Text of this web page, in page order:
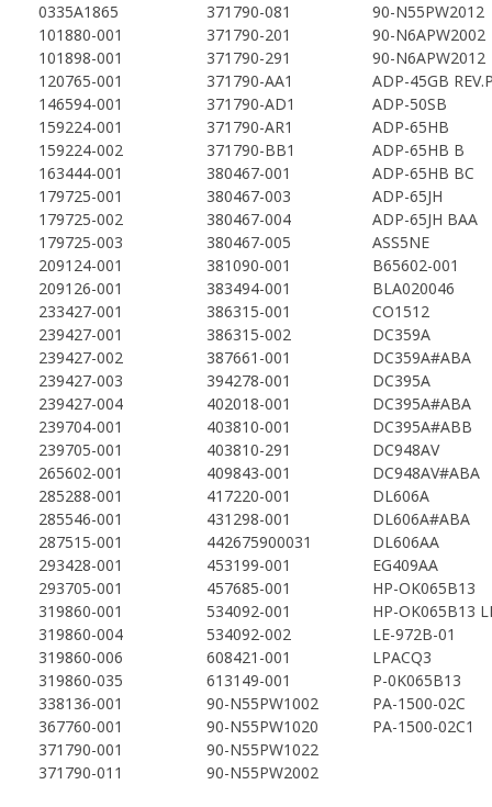
0335A1865 371790-081
90-N55PW2012
101880-001
371790-201
90-N6APW2002
101898-001
371790-291
90-N6APW2012
120765-001
371790-AA1
ADP-45GB
146594-001
371790-AD1
ADP-50SB
159224-001
371790-AR1
ADP-65HB
159224-002
371790-BB1
ADP-65HB B
163444-001
380467-001
ADP-65HB BC
179725-001
380467-003
ADP-65JH
179725-002
380467-004
ADP-65JH BAA
179725-003
380467-005
ASS5NE
209124-001
381090-001
B65602-001
209126-001
383494-001
BLA020046
233427-001
386315-001
CO1512
239427-001
386315-002
DC359A
239427-002
387661-001
DC359A#ABA
239427-003
394278-001
DC395A
239427-004
402018-001
DC395A#ABA
239704-001
403810-001
DC395A#ABB
239705-001
403810-291
DC948AV
265602-001
409843-001
DC948AV#ABA
285288-001
417220-001
DL606A
285546-001
431298-001
DL606A#ABA
287515-001
442675900031
DL606AA
293428-001
453199-001
EG409AA
293705-001
457685-001
HP-OK065B13
319860-001
534092-001
HP-OK065B13
319860-004
534092-002
LE-972B-01
319860-006
608421-001
LPACQ3
319860-035
613149-001
P-0K065B13
338136-001
90-N55PW1002
PA-1500-02C
367760-001
90-N55PW1020
PA-1500-02C1
371790-001
90-N55PW1022
371790-011
90-N55PW2002